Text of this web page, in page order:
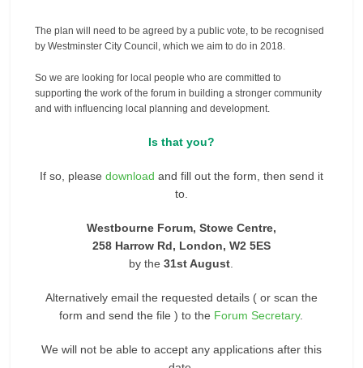
The plan will need to be agreed by a public vote, to be recognised
by Westminster City Council, which we aim to do in 2018.
So we are looking for local people who are committed to
supporting the work of the forum in building a stronger community
and with influencing local planning and development.
Is that you?
If so, please download and fill out the form, then send it
to.
Westbourne Forum, Stowe Centre,
258 Harrow Rd, London, W2 5ES
by the 31st August
Alternatively email the requested details ( or scan the
form and send the file ) to the Forum Secretary.
We will not be able to accept any applications after this